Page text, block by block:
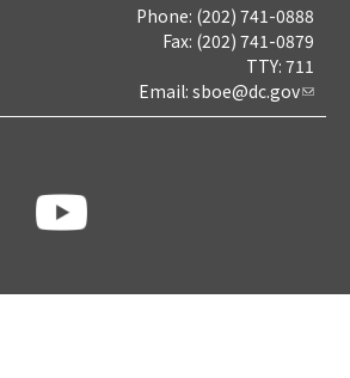
Phone: (202) 741-0888
Fax: (202) 741-0879
TTY: 711
Email: sboe@dc.gov